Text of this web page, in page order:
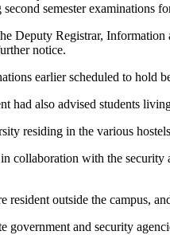
semester examinations
Deputy Registrar, Information
notice.
earlier scheduled to hold
had also advised students
residing in the various
collaboration with the security
resident outside the campus,
government and security